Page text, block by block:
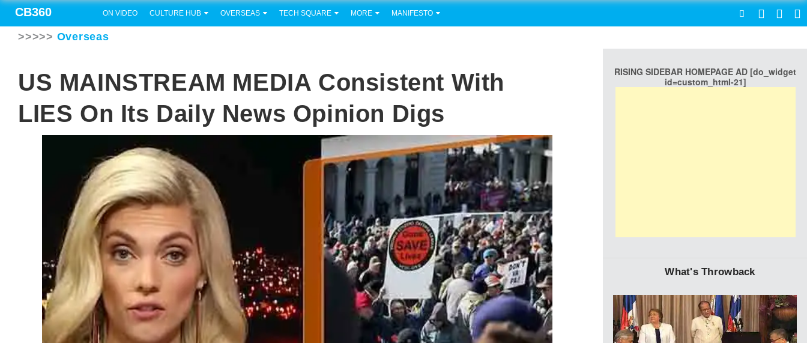
CB360 ON VIDEO CULTURE HUB OVERSEAS TECH SQUARE MORE MANIFESTO
>>>>> Overseas
US MAINSTREAM MEDIA Consistent With
LIES On Its Daily News Opinion Digs
RISING SIDEBAR HOMEPAGE AD [do_widget
id=custom_html-21]
What's Throwback